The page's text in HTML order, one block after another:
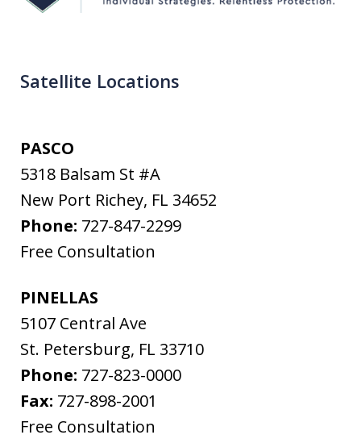
Satellite Locations
PASCO
5318 Balsam St #A
New Port Richey, FL 34652
Phone: 727-847-2299
Free Consultation
PINELLAS
5107 Central Ave
St. Petersburg, FL 33710
Phone: 727-823-0000
Fax: 727-898-2001
Free Consultation